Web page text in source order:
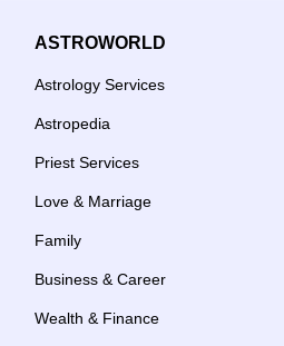
ASTROWORLD
Astrology Services
Astropedia
Priest Services
Love & Marriage
Family
Business & Career
Wealth & Finance